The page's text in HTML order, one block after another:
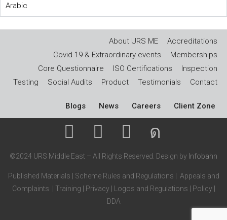
Arabic
About URS ME
Accreditations
Covid 19 & Extraordinary events
Memberships
Core Questionnaire
ISO Certifications
Inspection
Testing
Social Audits Product Testimonials Contact
Blogs News Careers Client Zone
©2024 URS Middle East – All Rights Reserved. Design by Infobahn
Published Materials Scheme Rules and Regulations
Appeals and
Complaints
Training Privacy Logos and Regulations Policy
DDA